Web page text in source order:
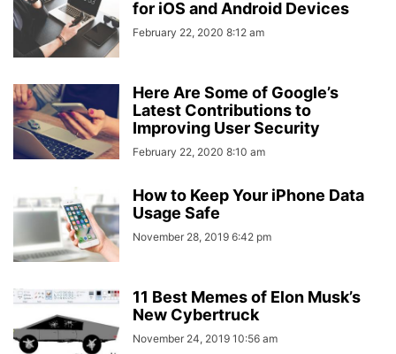
for iOS and Android Devices
February 22, 2020 8:12 am
Here Are Some of Google’s
Latest Contributions to
Improving User Security
February 22, 2020 8:10 am
How to Keep Your iPhone Data
Usage Safe
November 28, 2019 6:42 pm
11 Best Memes of Elon Musk’s
New Cybertruck
November 24, 2019 10:56 am